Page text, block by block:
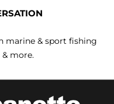
marine & sport fishing
more.